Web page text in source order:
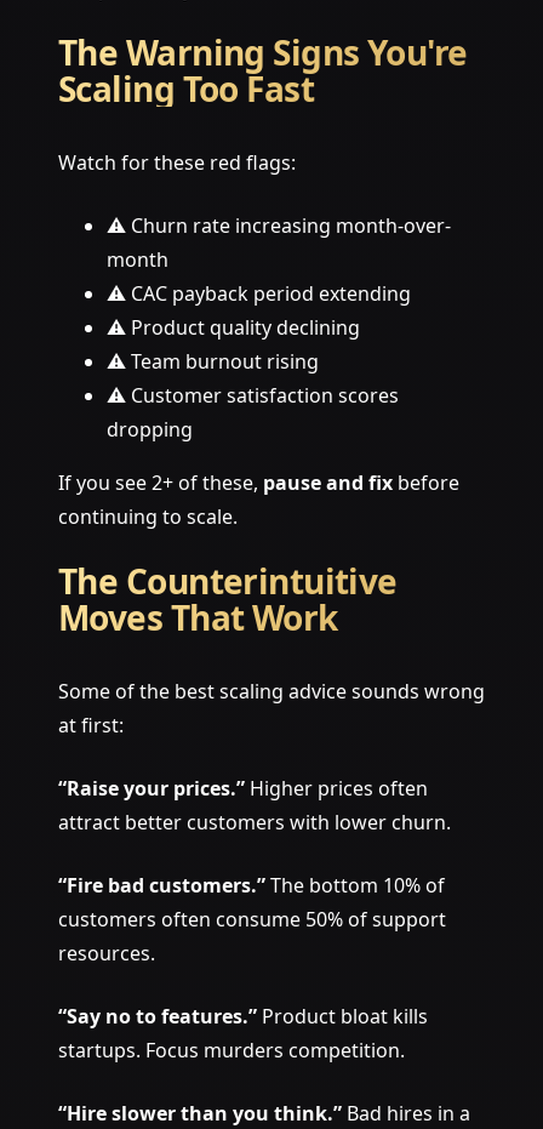
The Warning Signs You're
Scaling Too Fast
Watch for these red flags:
⚠️ Churn rate increasing month-over-
month
⚠️ CAC payback period extending
⚠️ Product quality declining
⚠️ Team burnout rising
⚠️ Customer satisfaction scores
dropping
If you see 2+ of these, pause and fix before
continuing to scale.
The Counterintuitive
Moves That Work
Some of the best scaling advice sounds wrong
at first:
“Raise your prices.” Higher prices often
attract better customers with lower churn.
“Fire bad customers.”The bottom 10% of
customers often consume 50% of support
resources.
“Say no to features.” Product bloat kills
startups. Focus murders competition.
“Hire slower than you think.” Bad hires in a